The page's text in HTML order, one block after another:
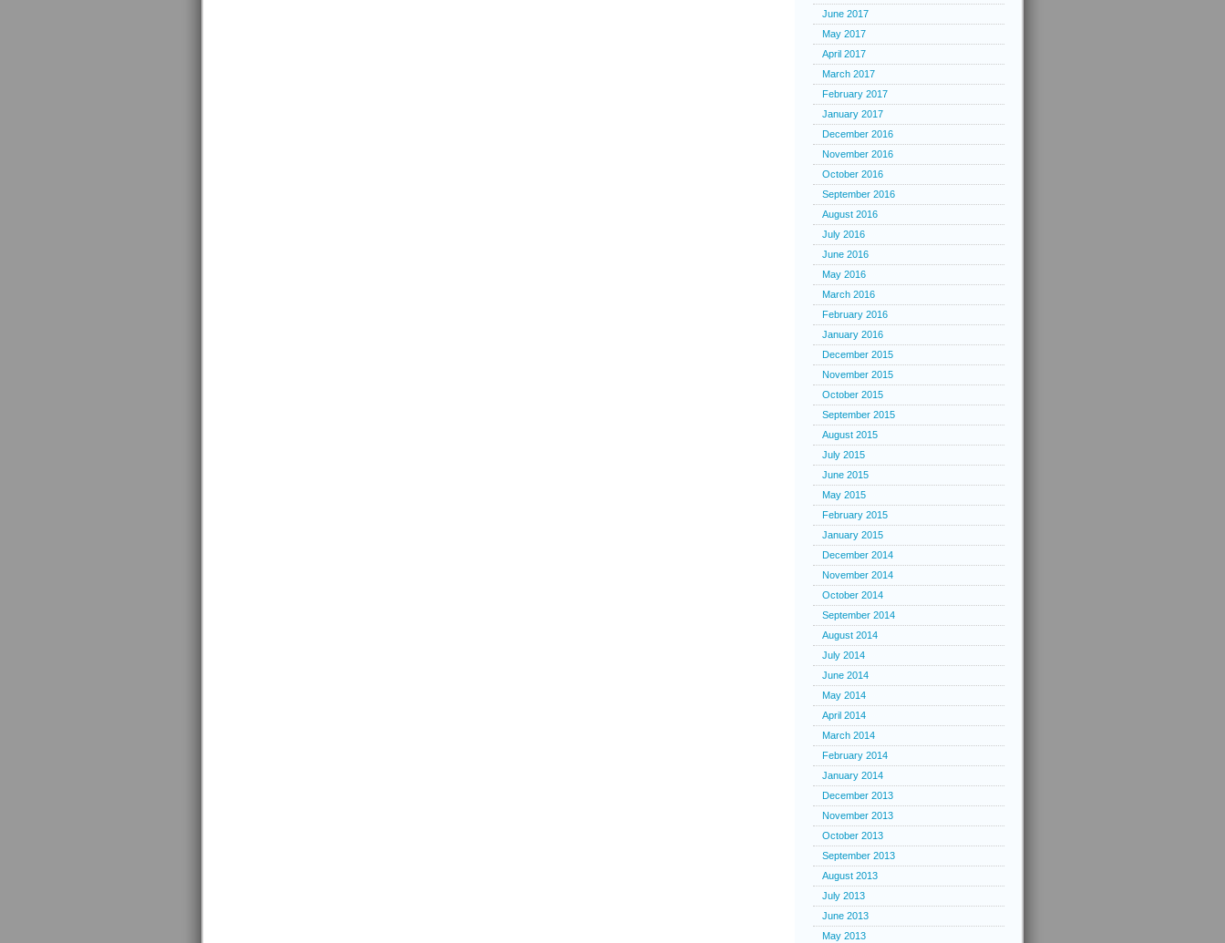
June 2017
May 2017
April 2017
March 2017
February 2017
January 2017
December 2016
November 2016
October 2016
September 2016
August 2016
July 2016
June 2016
May 2016
March 2016
February 2016
January 2016
December 2015
November 2015
October 2015
September 2015
August 2015
July 2015
June 2015
May 2015
February 2015
January 2015
December 2014
November 2014
October 2014
September 2014
August 2014
July 2014
June 2014
May 2014
April 2014
March 2014
February 2014
January 2014
December 2013
November 2013
October 2013
September 2013
August 2013
July 2013
June 2013
May 2013